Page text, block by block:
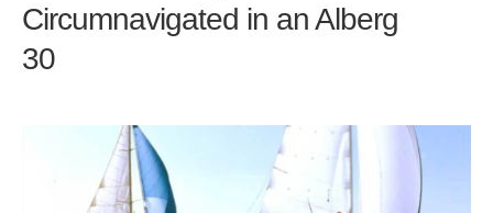
Circumnavigated in an Alberg
30